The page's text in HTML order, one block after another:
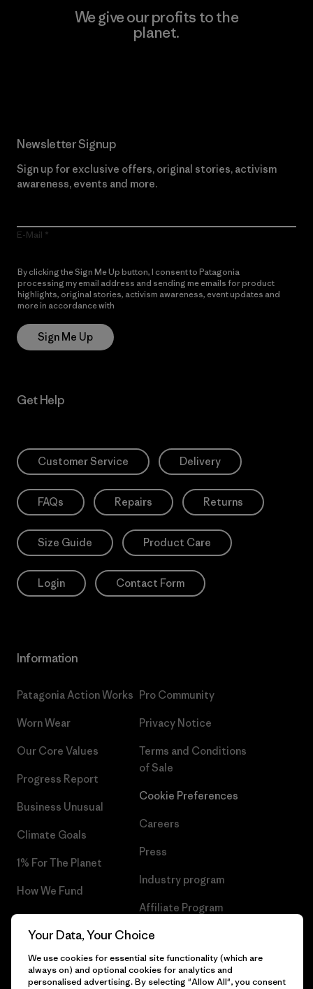
We give our profits to the
planet.
Newsletter Signup
Sign up for exclusive offers, original stories, activism
awareness, events and more.
E-Mail
By clicking the Sign Me Up button, I consent to Patagonia
processing my email address and sending me emails for product
highlights, original stories, activism awareness, event updates and
more in accordance with
Sign Me Up
Get Help
Customer Service Delivery
FAQs Repairs Returns
Size Guide Product Care
Login Contact Form
Information
Patagonia Action Works
Worn Wear
Our Core Values
Progress Report
Business Unusual
Climate Goals
1% For The Planet
How We Fund
Gift Cards
Pro Community
Privacy Notice
Terms and Conditions
of Sale
Cookie Preferences
Careers
Press
Industry program
Affiliate Program
Patagonia Belgium Sitemap
Your Data, Your Choice
We use cookies for essential site functionality (which are
always on) and optional cookies for analytics and
personalised advertising. By selecting "Allow All", you consent